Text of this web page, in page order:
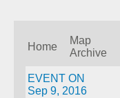
Home
Map
Archive
EVENT ON
Sep 9, 2016